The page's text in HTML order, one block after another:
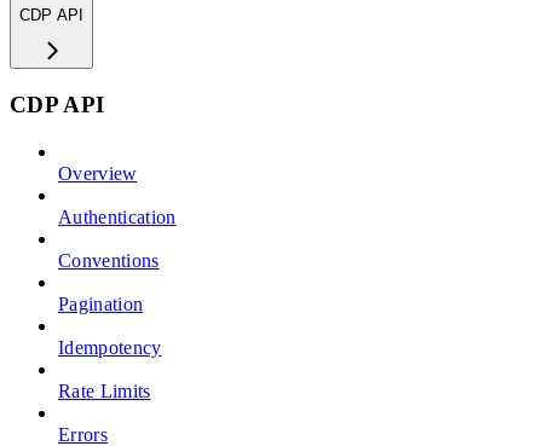
CDP API
CDP API
Overview
Authentication
Conventions
Pagination
Idempotency
Rate Limits
Errors